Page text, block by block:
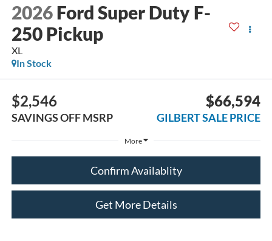
2026 Ford Super Duty F-
250 Pickup
XL
In Stock
$2,546
SAVINGS OFF MSRP
$66,594
GILBERT SALE PRICE
More
Confirm Availablity
Get More Details